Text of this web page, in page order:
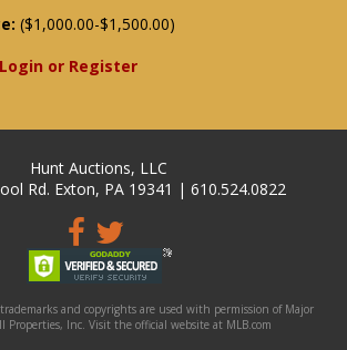
($1,000.00-$1,500.00)
Login or Register
Hunt Auctions, LLC
Rd. Exton, PA 19341 | 610.524.0822
trademarks and copyrights are used with permission of Major
Properties, Inc. Visit the official website at MLB.com